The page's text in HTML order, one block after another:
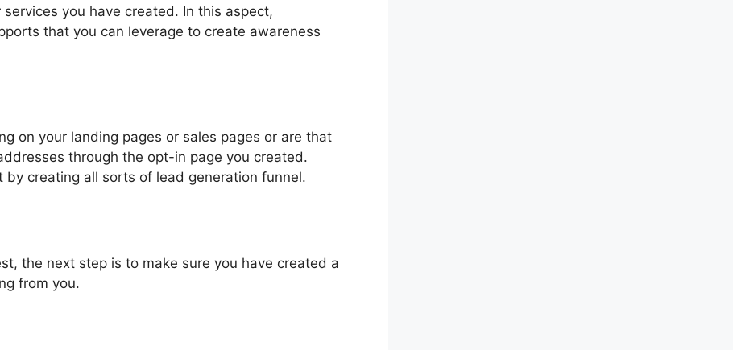
you have created. In this aspect,
that you can leverage to create awareness
on your landing pages or sales pages or are that
through the opt-in page you created.
creating all sorts of lead generation funnel.
the next step is to make sure you have created a
from you.